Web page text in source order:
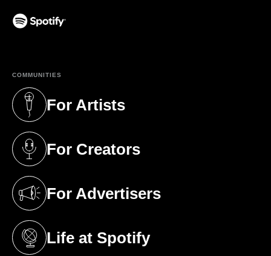
COMMUNITIES
For Artists
(opens in a new tab)
For Creators
(opens in a new tab)
For Advertisers
(opens in a new tab)
Life at Spotify
(opens in a new tab)